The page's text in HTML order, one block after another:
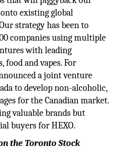
existing global
strategy has been to
companies using multiple
with leading
food and vapes. For
a joint venture
to develop non-alcoholic,
for the Canadian market.
valuable brands but
buyers for HEXO.
the Toronto Stock